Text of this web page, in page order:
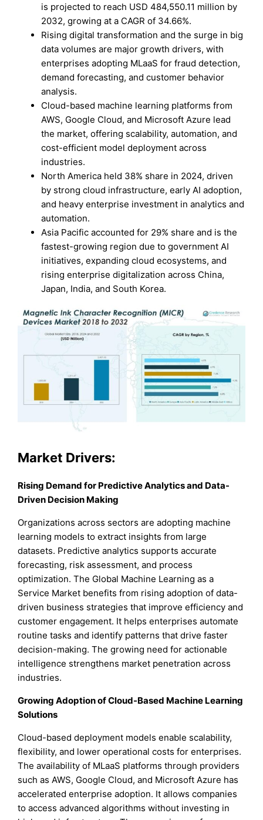
is projected to reach USD 484,550.11 million by
2032, growing at a CAGR of 34.66%.
Rising digital transformation and the surge in big
data volumes are major growth drivers, with
enterprises adopting MLaaS for fraud detection,
demand forecasting, and customer behavior
analysis.
Cloud-based machine learning platforms from
AWS, Google Cloud, and Microsoft Azure lead
the market, offering scalability, automation, and
cost-efficient model deployment across
industries.
North America held 38% share in 2024, driven
by strong cloud infrastructure, early AI adoption,
and heavy enterprise investment in analytics and
automation.
Asia Pacific accounted for 29% share and is the
fastest-growing region due to government AI
initiatives, expanding cloud ecosystems, and
rising enterprise digitalization across China,
Japan, India, and South Korea.
Market Drivers:
Rising Demand for Predictive Analytics and Data-
Driven Decision Making
Organizations across sectors are adopting machine
learning models to extract insights from large
datasets. Predictive analytics supports accurate
forecasting, risk assessment, and process
optimization. The Global Machine Learning as a
Service Market benefits from rising adoption of data-
driven business strategies that improve efficiency and
customer engagement. It helps enterprises automate
routine tasks and identify patterns that drive faster
decision-making. The growing need for actionable
intelligence strengthens market penetration across
industries.
Growing Adoption of Cloud-Based Machine Learning
Solutions
Cloud-based deployment models enable scalability,
flexibility, and lower operational costs for enterprises.
The availability of MLaaS platforms through providers
such as AWS, Google Cloud, and Microsoft Azure has
accelerated enterprise adoption. It allows companies
to access advanced algorithms without investing in